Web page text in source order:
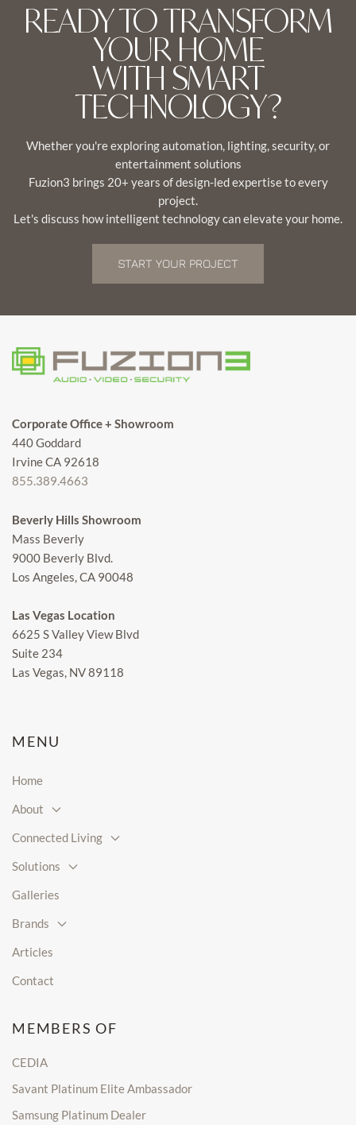
READY TO TRANSFORM
YOUR HOME
WITH SMART
TECHNOLOGY?
Whether you're exploring automation, lighting, security, or
entertainment solutions
Fuzion3 brings 20+ years of design-led expertise to every
project.
Let's discuss how intelligent technology can elevate your home.
START YOUR PROJECT
Corporate Office + Showroom
440 Goddard
Irvine CA 92618
855.389.4663
Beverly Hills Showroom
Mass Beverly
9000 Beverly Blvd.
Los Angeles, CA 90048
Las Vegas Location
6625 S Valley View Blvd
Suite 234
Las Vegas, NV 89118
MENU
Home
About
Connected Living
Solutions
Galleries
Brands
Articles
Contact
MEMBERS OF
CEDIA
Savant Platinum Elite Ambassador
Samsung Platinum Dealer